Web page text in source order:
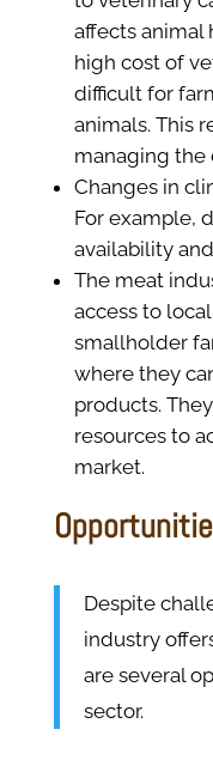
affects animal
high cost of
difficult for
animals. This
managing the
Changes in
For example,
availability
The meat
access to
smallholder
where they
products.
resources to
market.
Despite
industry
are several
sector.